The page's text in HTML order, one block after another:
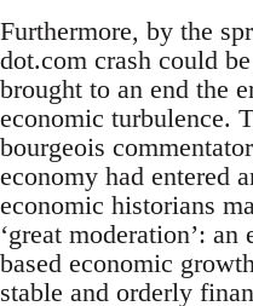
Furthermore, by the
dot.com crash could
brought to an end the
economic turbulence.
bourgeois
economy had entered
economic historians
‘great moderation’:
based economic
stable and orderly